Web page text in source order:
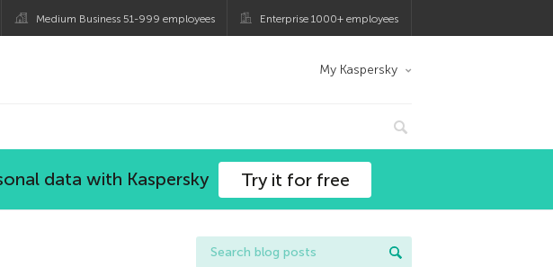
Medium Business 51-999 employees Enterprise 1000+ employees
My Kaspersky
data with Kaspersky Try it for free